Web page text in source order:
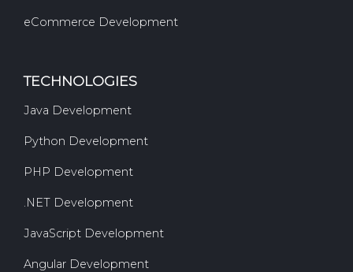
eCommerce Development
TECHNOLOGIES
Java Development
Python Development
PHP Development
.NET Development
JavaScript Development
Angular Development